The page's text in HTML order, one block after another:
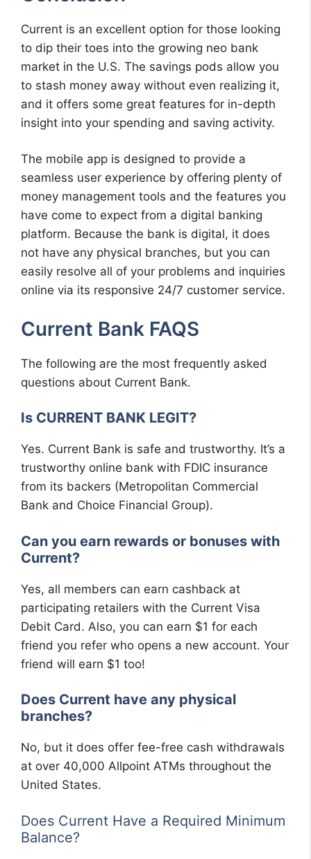
Current is an excellent option for those looking
to dip their toes into the growing neo bank
market in the U.S. The savings pods allow you
to stash money away without even realizing it,
and it offers some great features for in-depth
insight into your spending and saving activity.
The mobile app is designed to provide a
seamless user experience by offering plenty of
money management tools and the features you
have come to expect from a digital banking
platform. Because the bank is digital, it does
not have any physical branches, but you can
easily resolve all of your problems and inquiries
online via its responsive 24/7 customer service.
Current Bank FAQS
The following are the most frequently asked
questions about Current Bank.
Is CURRENT BANK LEGIT?
Yes. Current Bank is safe and trustworthy. It’s a
trustworthy online bank with FDIC insurance
from its backers (Metropolitan Commercial
Bank and Choice Financial Group).
Can you earn rewards or bonuses with
Current?
Yes, all members can earn cashback at
participating retailers with the Current Visa
Debit Card. Also, you can earn $1 for each
friend you refer who opens a new account. Your
friend will earn $1 too!
Does Current have any physical
branches?
No, but it does offer fee-free cash withdrawals
at over 40,000 Allpoint ATMs throughout the
United States.
Does Current Have a Required Minimum
Balance?